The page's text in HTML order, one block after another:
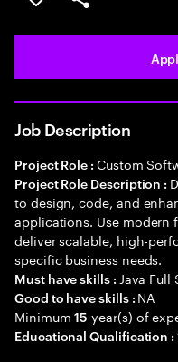
Save this job
Share this job
Job Description
Project Role : Custom
Project Role Description :
to design, code, and
applications. Use modern
deliver scalable, high-
specific business needs.
Must have skills : Java
Good to have skills : NA
Minimum15 year(s) of
Educational Qualification :